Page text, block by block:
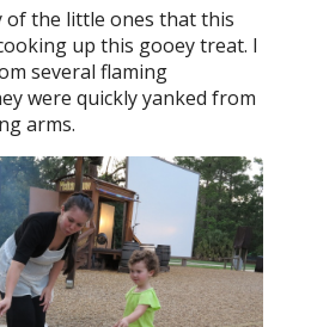
of the little ones that this
up this gooey treat. I
several flaming
were quickly yanked from
arms.